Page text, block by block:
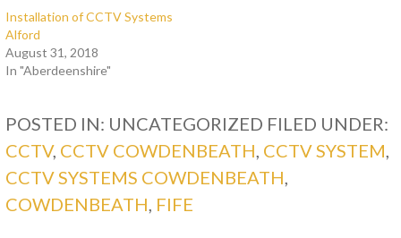
Installation of CCTV Systems
Alford
August 31, 2018
In "Aberdeenshire"
POSTED IN: UNCATEGORIZED FILED UNDER:
CCTV, CCTV COWDENBEATH, CCTV SYSTEM,
CCTV SYSTEMS COWDENBEATH,
COWDENBEATH, FIFE